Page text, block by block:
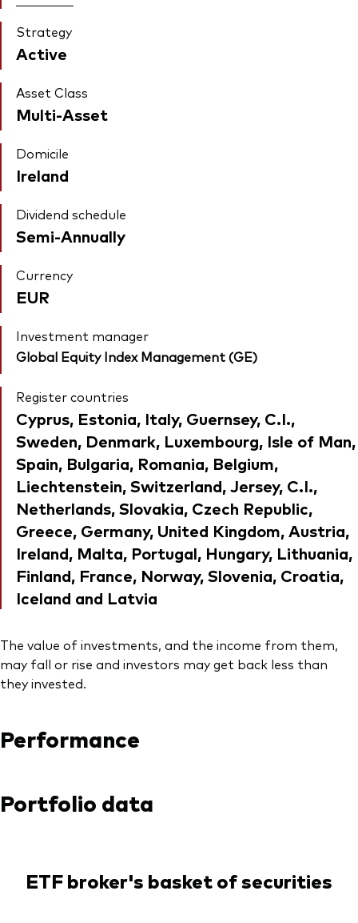
Strategy
Active
Asset Class
Multi-Asset
Domicile
Ireland
Dividend schedule
Semi-Annually
Currency
EUR
Investment manager
Global Equity Index Management (GE)
Register countries
Cyprus, Estonia, Italy, Guernsey, C.I.,
Sweden, Denmark, Luxembourg, Isle of Man,
Spain, Bulgaria, Romania, Belgium,
Liechtenstein, Switzerland, Jersey, C.I.,
Netherlands, Slovakia, Czech Republic,
Greece, Germany, United Kingdom, Austria,
Ireland, Malta, Portugal, Hungary, Lithuania,
Finland, France, Norway, Slovenia, Croatia,
Iceland and Latvia
The value of investments, and the income from them,
may fall or rise and investors may get back less than
they invested.
Performance
Portfolio data
ETF broker's basket of securities